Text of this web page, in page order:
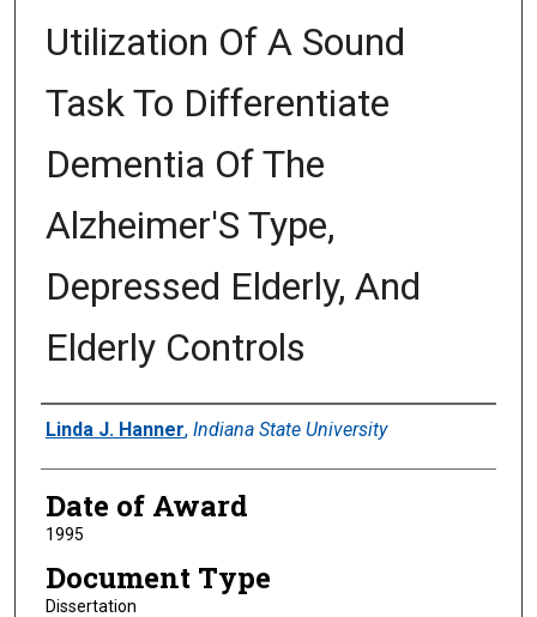
Utilization Of A Sound
Task To Differentiate
Dementia Of The
Alzheimer'S Type,
Depressed Elderly, And
Elderly Controls
Author
Linda J. Hanner, Indiana State University
Date of Award
1995
Document Type
Dissertation